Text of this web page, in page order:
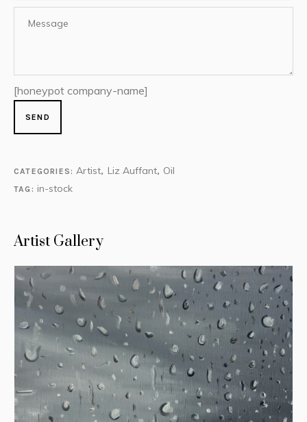
[honeypot company-name]
CATEGORIES:Artist, Liz Auffant, Oil
TAG: in-stock
Artist Gallery